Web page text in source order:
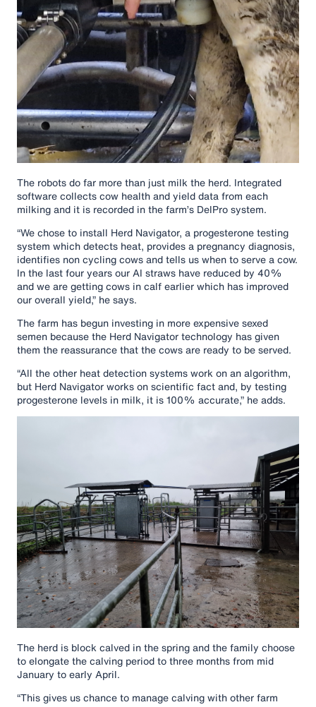
The robots do far more than just milk the herd. Integrated
software collects cow health and yield data from each
milking and it is recorded in the farm’s DelPro system.
“We chose to install Herd Navigator, a progesterone testing
system which detects heat, provides a pregnancy diagnosis,
identifies non cycling cows and tells us when to serve a cow.
In the last four years our AI straws have reduced by 40%
and we are getting cows in calf earlier which has improved
our overall yield,” he says.
The farm has begun investing in more expensive sexed
semen because the Herd Navigator technology has given
them the reassurance that the cows are ready to be served.
“All the other heat detection systems work on an algorithm,
but Herd Navigator works on scientific fact and, by testing
progesterone levels in milk, it is 100% accurate,” he adds.
The herd is block calved in the spring and the family choose
to elongate the calving period to three months from mid
January to early April.
“This gives us chance to manage calving with other farm